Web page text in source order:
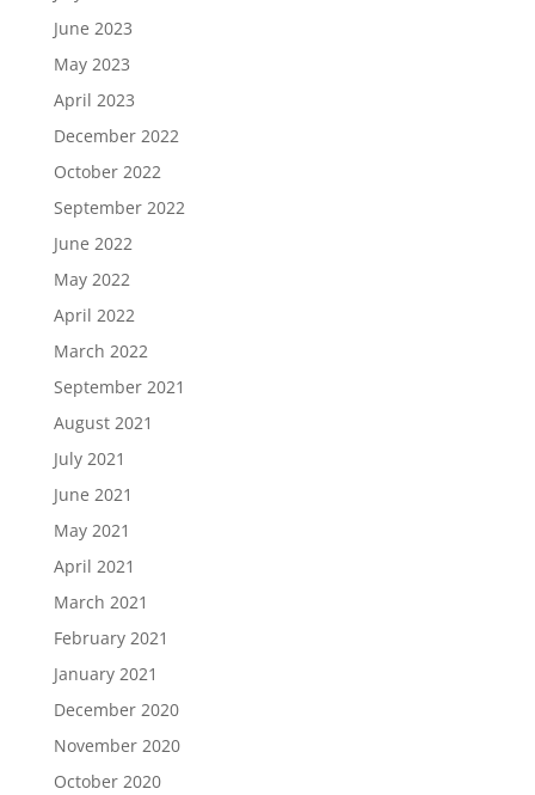
June 2023
May 2023
April 2023
December 2022
October 2022
September 2022
June 2022
May 2022
April 2022
March 2022
September 2021
August 2021
July 2021
June 2021
May 2021
April 2021
March 2021
February 2021
January 2021
December 2020
November 2020
October 2020